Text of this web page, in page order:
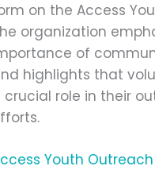
on the Access
organization
of
highlights that
crucial role in their
Youth Outreach